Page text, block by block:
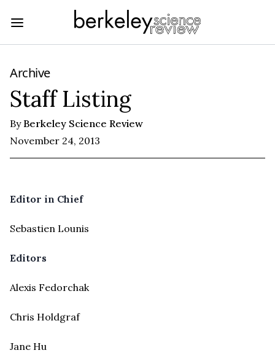
Archive
Staff Listing
ByBerkeley Science Review
November 24, 2013
Editor in Chief
Sebastien Lounis
Editors
Alexis Fedorchak
Chris Holdgraf
Jane Hu